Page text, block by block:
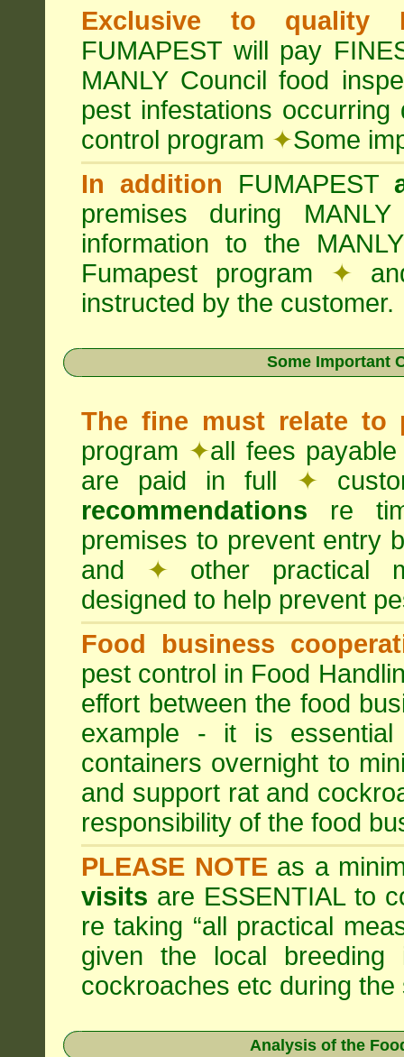
Exclusive to quality
FUMAPEST will pay
MANLY Council food
pest infestations
control program ✦Some
In addition FUMAPEST
premises during
information to the
Fumapest program ✦
instructed by the customer.
Some Important
The fine must relate to
program ✦all fees
are paid in full ✦
recommendations re
premises to prevent entry
and ✦ other practical
designed to help prevent
Food business
pest control in Food
effort between the food
example - it is
containers overnight to
and support rat and
responsibility of the food
PLEASE NOTEas a
visits are ESSENTIAL to
re taking “all practical
given the local
cockroaches etc during
Analysis of the